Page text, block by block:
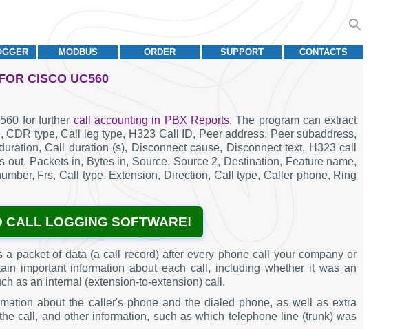
CONTACTS
SUPPORT
ORDER
MODBUS
CISCO UC560
for further call accounting in PBX Reports. The program can extract
type, Call leg type, H323 Call ID, Peer address, Peer subaddress,
Call duration (s), Disconnect cause, Disconnect text, H323 call
out, Packets in, Bytes in, Source, Source 2, Destination, Feature name,
Frs, Call type, Extension, Direction, Call type, Caller phone, Ring
CALL LOGGING SOFTWARE!
packet of data (a call record) after every phone call your company or
important information about each call, including whether it was an
as an internal (extension-to-extension) call.
about the caller's phone and the dialed phone, as well as extra
call, and other information, such as which telephone line (trunk) was